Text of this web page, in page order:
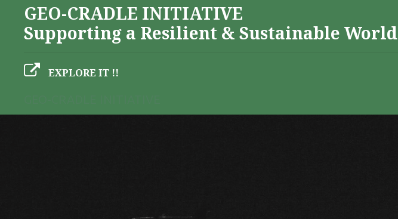
GEO-CRADLE INITIATIVE
Supporting a Resilient & Sustainable World
EXPLORE IT !!